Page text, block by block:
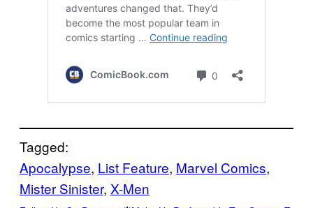
Tagged:
Apocalypse, List Feature, Marvel Comics
Mister Sinister, X-Men